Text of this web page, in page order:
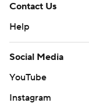
Contact Us
Help
Social Media
YouTube
Instagram